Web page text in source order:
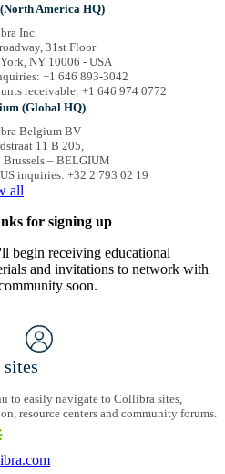
America HQ)
Inc.
31st Floor
NY 10006 - USA
+1 646 893-3042
receivable: +1 646 974 0772
(Global HQ)
Belgium BV
11 B 205,
Brussels – BELGIUM
inquiries: +32 2 793 02 19
all
for signing up
begin receiving educational
and invitations to network with
soon.
to easily navigate to Collibra sites,
resource centers and community forums.